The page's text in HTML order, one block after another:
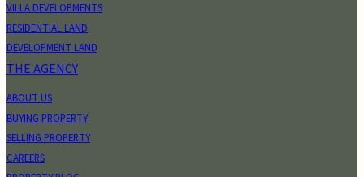
VILLA DEVELOPMENTS
RESIDENTIAL LAND
DEVELOPMENT LAND
THE AGENCY
ABOUT US
BUYING PROPERTY
SELLING PROPERTY
CAREERS